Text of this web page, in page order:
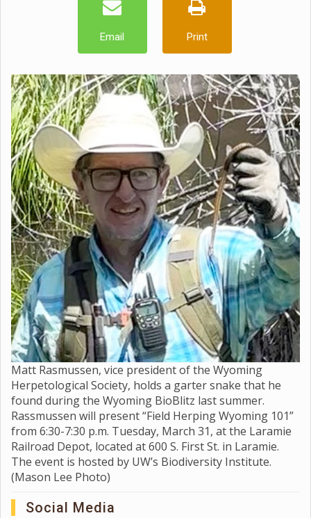
Email Print
Matt Rasmussen, vice president of the Wyoming
Herpetological Society, holds a garter snake that he
found during the Wyoming BioBlitz last summer.
Rassmussen will present “Field Herping Wyoming 101”
from 6:30-7:30 p.m. Tuesday, March 31, at the Laramie
Railroad Depot, located at 600 S. First St. in Laramie.
The event is hosted by UW’s Biodiversity Institute.
(Mason Lee Photo)
Social Media